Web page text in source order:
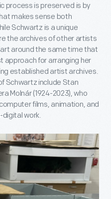
process is preserved is by
makes sense both
Schwartz is a unique
the archives of other artists
around the same time that
approach for arranging her
established artist archives.
Schwartz include Stan
Molnár (1924-2023), who
films, animation, and
work.